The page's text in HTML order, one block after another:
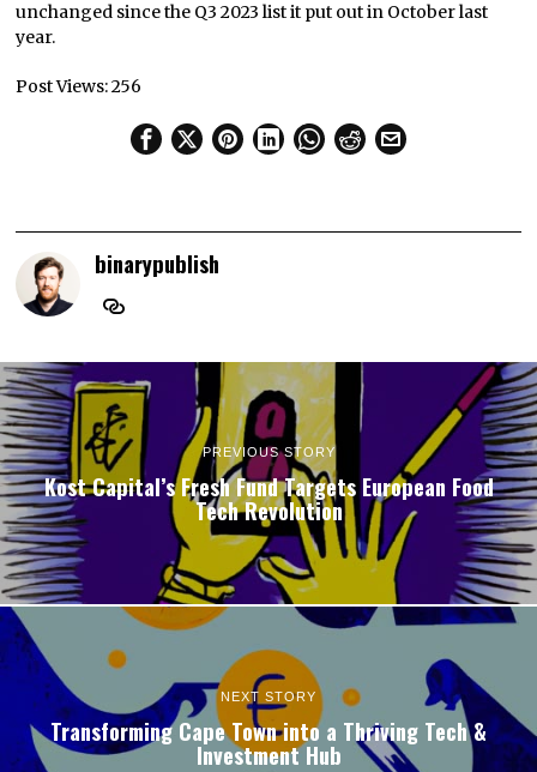
unchanged since the Q3 2023 list it put out in October last
year.
Post Views:256
binarypublish
PREVIOUS STORY
Kost Capital’s Fresh Fund Targets European Food
Tech Revolution
NEXT STORY
Transforming Cape Town into a Thriving Tech &
Investment Hub